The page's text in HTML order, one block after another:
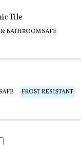
Tile
BATHROOM SAFE
FROST RESISTANT